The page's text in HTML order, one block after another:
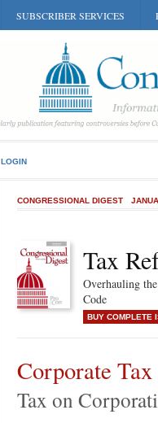
SUBSCRIBER SERVICES
LOGIN
CONGRESSIONAL DIGEST
Tax
Overhauling
Code
BUY COMPLETE
Corporate
Tax on